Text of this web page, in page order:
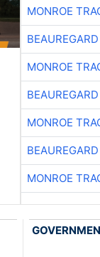
MONROE
MONROE
MONROE
MONROE